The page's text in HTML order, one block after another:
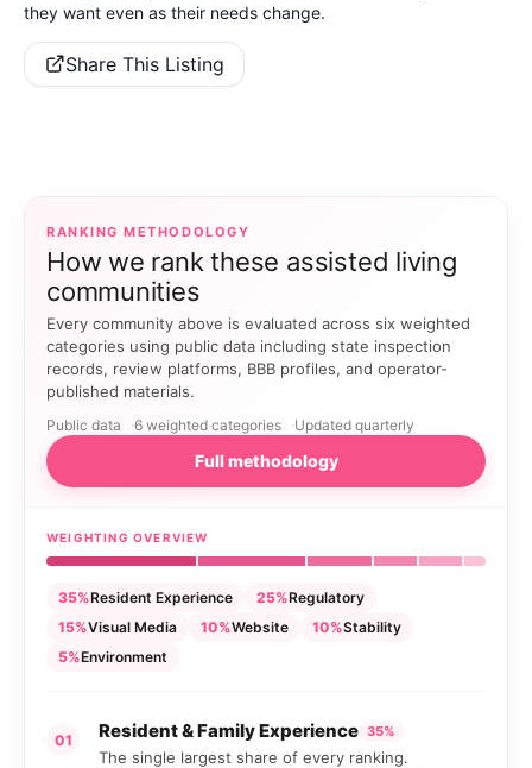
they want even as their needs change.
Share This Listing
RANKING METHODOLOGY
How we rank these assisted living
communities
Every community above is evaluated across six weighted
categories using public data including state inspection
records, review platforms, BBB profiles, and operator-
published materials.
Public data 6 weighted categories Updated quarterly
Full methodology
WEIGHTING OVERVIEW
35%Resident Experience 25%Regulatory
15%Visual Media 10%Website 10%Stability
5%Environment
01 Resident & Family Experience 35%
The single largest share of every ranking.